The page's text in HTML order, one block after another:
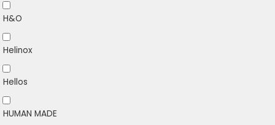
H&O
Helinox
Hellos
HUMAN MADE